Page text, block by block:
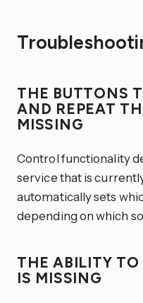
THE BUTTONS
AND REPEAT
MISSING
Control functionality
service that is
automatically sets
depending on which
THE ABILITY
IS MISSING